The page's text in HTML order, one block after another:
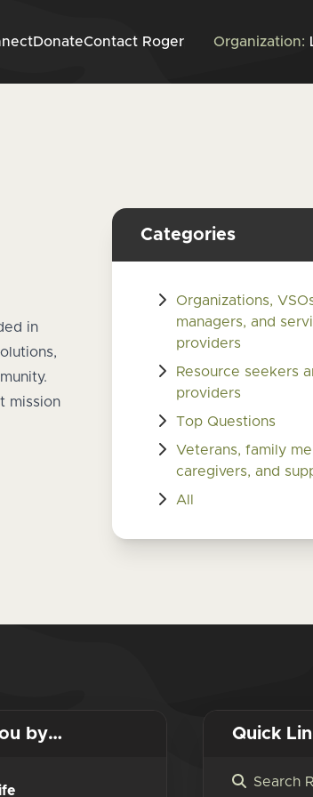
content
DonateContact Roger Organization:
in
,
mission
Categories
Organizations,
managers, and
providers
Resource seekers
providers
Top Questions
Veterans, family
caregivers, and
All
by… Quick
Search